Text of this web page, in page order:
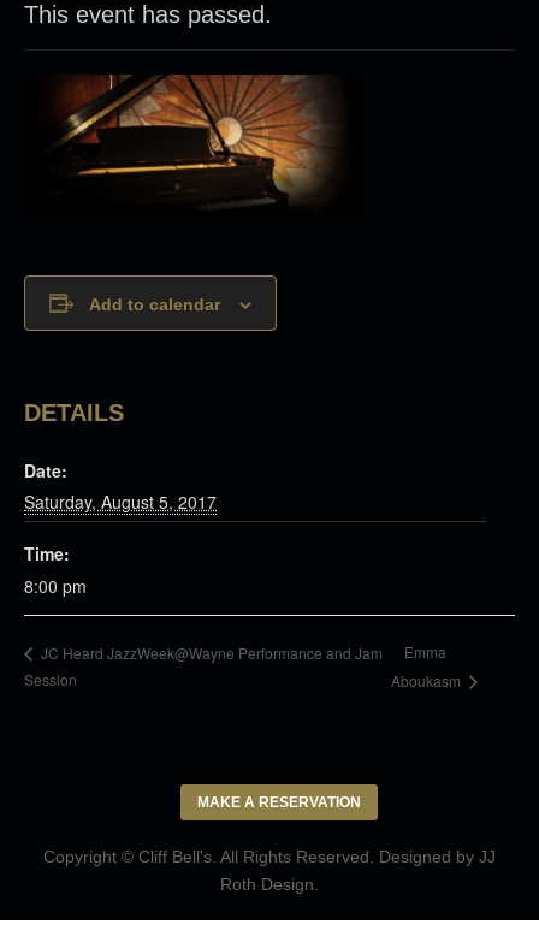
This event has passed.
Add to calendar
DETAILS
Date:
Saturday, August 5, 2017
Time:
8:00 pm
JC Heard JazzWeek@Wayne Performance and Jam
Session
Emma
Aboukasm
MAKE A RESERVATION
Copyright © Cliff Bell's. All Rights Reserved. Designed by JJ
Roth Design